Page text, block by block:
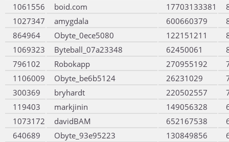
1061556
boid.com 17703133381
1027347
amygdala 600660379
864964
Obyte_0ece5080 122151211
1069323
Byteball_07a23348 62450061
796102
Robokapp 270955192
1106009
Obyte_be6b5124 26231029
300369
bryhardt 220502557
119403
markjinin 149056328
1073172
davidBAM 652167538
640689
Obyte_93e95223 130849856